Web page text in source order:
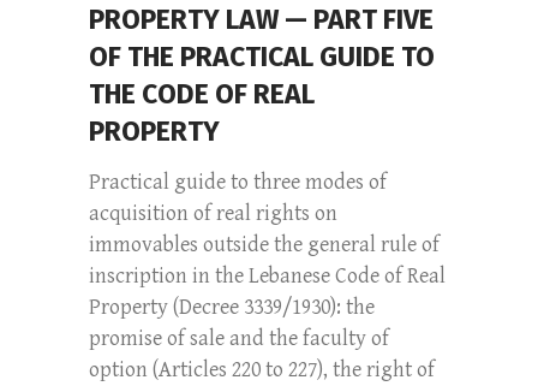
PROPERTY LAW — PART FIVE
OF THE PRACTICAL GUIDE TO
THE CODE OF REAL
PROPERTY
Practical guide to three modes of
acquisition of real rights on
immovables outside the general rule of
inscription in the Lebanese Code of Real
Property (Decree 3339/1930): the
promise of sale and the faculty of
option (Articles 220 to 227), the right of